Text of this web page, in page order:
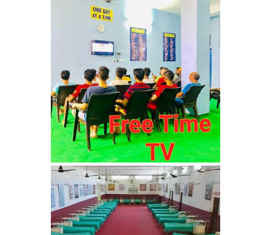
Nasha Mukti Kendra in
Yamunanagar
Nasha Mukti Kendra in
Sundernagar
Nasha Mukti Kendra in
Shazadpur
Nasha Mukti Kendra in
Tarn Taran
Nasha Mukti Kendra in
Theog
Nasha Mukti Kendra in
Sultanpur Lodhi